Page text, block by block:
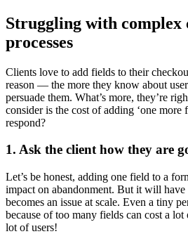
Struggling with complex
processes
Clients love to add fields to their
reason — the more they know about
persuade them. What’s more, they’re
consider is the cost of adding ‘one
respond?
1. Ask the client how they are
Let’s be honest, adding one field to a
impact on abandonment. But it will have
becomes an issue at scale. Even a tiny
because of too many fields can cost a
lot of users!